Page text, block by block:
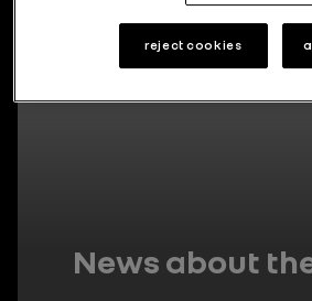
News about
reject cookies